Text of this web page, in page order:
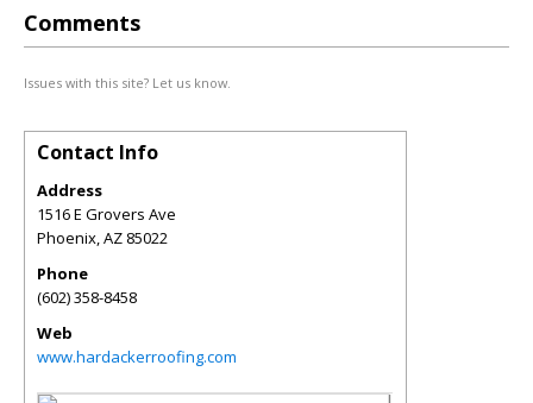
Comments
Issues with this site? Let us know.
Contact Info
Address
1516 E Grovers Ave
Phoenix,AZ 85022
Phone
(602) 358-8458
Web
www.hardackerroofing.com